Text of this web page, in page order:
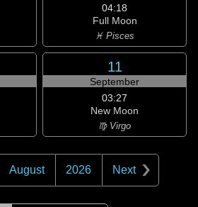
04:18
Full Moon
♓ Pisces
11
September
03:27
New Moon
♍ Virgo
August 2026 Next